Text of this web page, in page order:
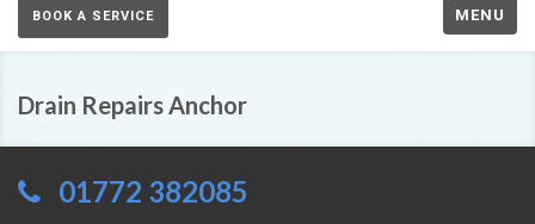
BOOK A SERVICE MENU
Drain Repairs Anchor
01772 382085